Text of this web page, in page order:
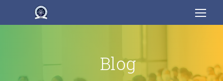
Blog